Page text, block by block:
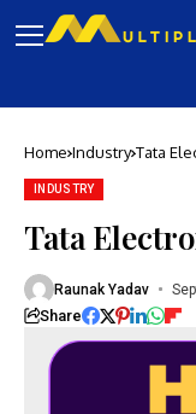
Home Industry Tata
INDUSTRY
Tata
Raunak Yadav
Share